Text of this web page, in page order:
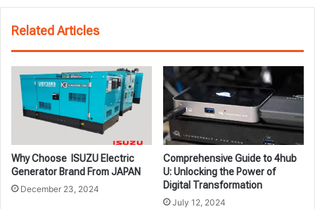
Related Articles
Why Choose ISUZU Electric
Generator Brand From JAPAN
December 23, 2024
Comprehensive Guide to 4hub
U: Unlocking the Power of
Digital Transformation
July 12, 2024